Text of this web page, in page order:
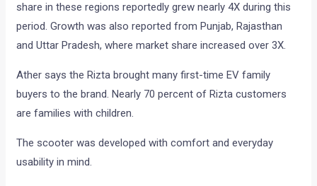
share in these regions reportedly grew nearly 4X during this
period. Growth was also reported from Punjab, Rajasthan
and Uttar Pradesh, where market share increased over 3X.
Ather says the Rizta brought many first-time EV family
buyers to the brand. Nearly 70 percent of Rizta customers
are families with children.
The scooter was developed with comfort and everyday
usability in mind.